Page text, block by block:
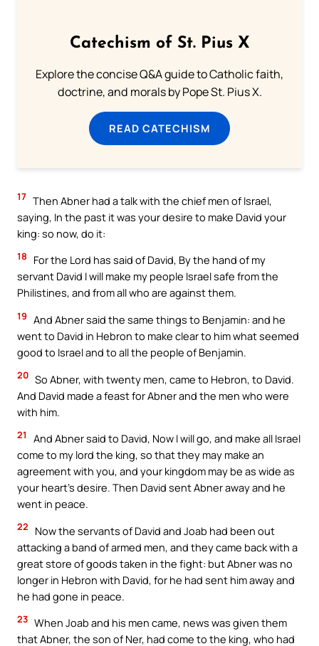
Catechism of St. Pius X
Explore the concise Q&A guide to Catholic faith,
doctrine, and morals by Pope St. Pius X.
READ CATECHISM
17 Then Abner had a talk with the chief men of Israel,
saying, In the past it was your desire to make David your
king: so now, do it:
18
For the Lord has said of David, By the hand of my
servant David I will make my people Israel safe from the
Philistines, and from all who are against them.
19 And Abner said the same things to Benjamin: and he
went to David in Hebron to make clear to him what seemed
good to Israel and to all the people of Benjamin.
20 So Abner, with twenty men, came to Hebron, to David.
And David made a feast for Abner and the men who were
with him.
21
And Abner said to David, Now I will go, and make all Israel
come to my lord the king, so that they may make an
agreement with you, and your kingdom may be as wide as
your heart’s desire. Then David sent Abner away and he
went in peace.
22
Now the servants of David and Joab had been out
attacking a band of armed men, and they came back with a
great store of goods taken in the fight: but Abner was no
longer in Hebron with David, for he had sent him away and
he had gone in peace.
23 When Joab and his men came, news was given them
that Abner, the son of Ner, had come to the king, who had